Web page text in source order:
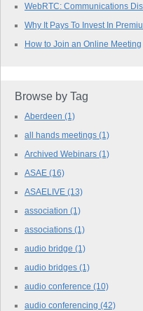
WebRTC: Communications
Why It Pays To Invest In
How to Join an Online Meeting
Browse by Tag
Aberdeen (1)
all hands meetings (1)
Archived Webinars (1)
ASAE (16)
ASAELIVE (13)
association (1)
associations (1)
audio bridge (1)
audio bridges (1)
audio conference (10)
audio conferencing (42)